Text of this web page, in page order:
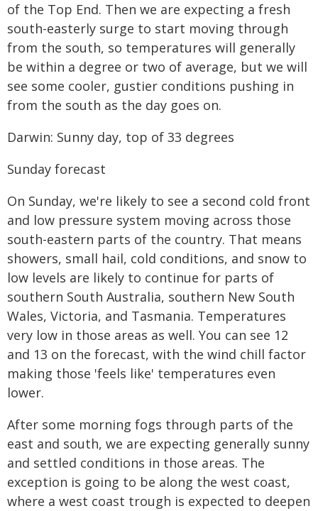
of the Top End. Then we are expecting a fresh
south-easterly surge to start moving through
from the south, so temperatures will generally
be within a degree or two of average, but we will
see some cooler, gustier conditions pushing in
from the south as the day goes on.
Darwin: Sunny day, top of 33 degrees
Sunday forecast
On Sunday, we're likely to see a second cold front
and low pressure system moving across those
south-eastern parts of the country. That means
showers, small hail, cold conditions, and snow to
low levels are likely to continue for parts of
southern South Australia, southern New South
Wales, Victoria, and Tasmania. Temperatures
very low in those areas as well. You can see 12
and 13 on the forecast, with the wind chill factor
making those 'feels like' temperatures even
lower.
After some morning fogs through parts of the
east and south, we are expecting generally sunny
and settled conditions in those areas. The
exception is going to be along the west coast,
where a west coast trough is expected to deepen